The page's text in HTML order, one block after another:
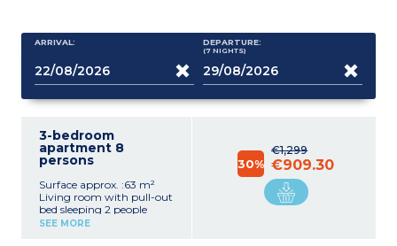
ARRIVAL: DEPARTURE:
(7 NIGHTS)
3-bedroom
apartment 8
persons
Surface approx. :63 m²
Living room with pull-out
bed sleeping 2 people
2 bedrooms with double
SEE MORE
€1,299
30% €909.30